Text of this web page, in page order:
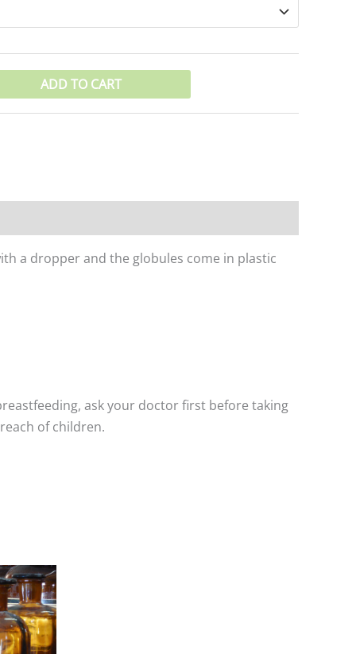
ADD TO CART
a dropper and the globules come in plastic
ask your doctor first before taking
of children.